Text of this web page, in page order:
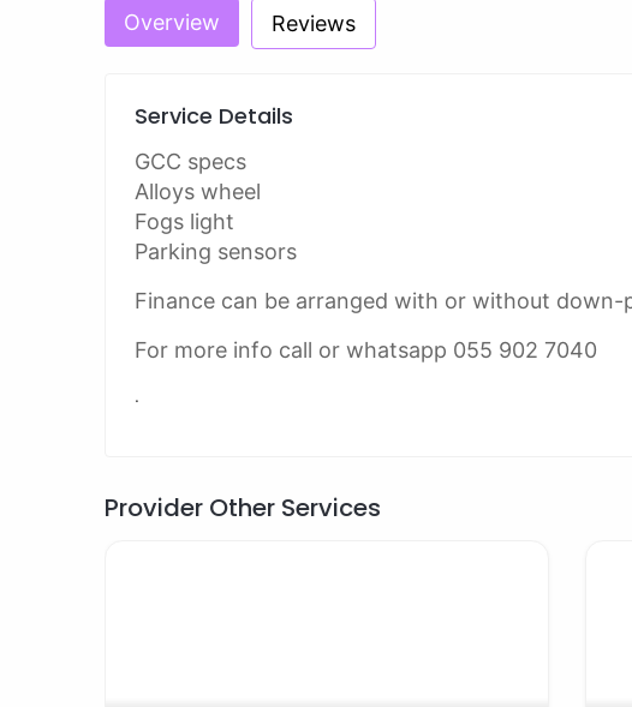
Overview Reviews
Service Details
GCC specs
Alloys wheel
Fogs light
Parking sensors
Finance can be arranged with or without
For more info call or whatsapp 055 902 7040
.
Provider Other Services